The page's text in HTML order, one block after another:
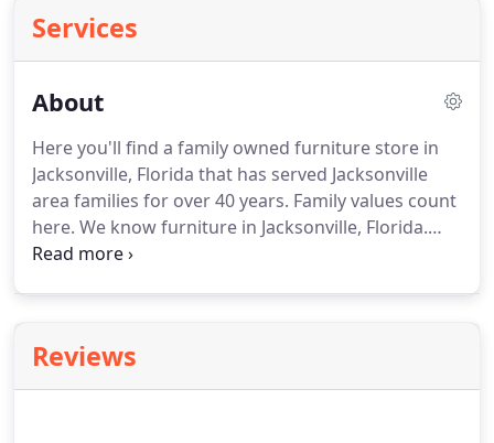
Services
About
Here you'll find a family owned furniture store in
Jacksonville, Florida that has served Jacksonville
area families for over 40 years. Family values count
here. We know furniture in Jacksonville, Florida.
Our staff has over 150 years of home furnishing
Jacksonville, Florida.
Reviews